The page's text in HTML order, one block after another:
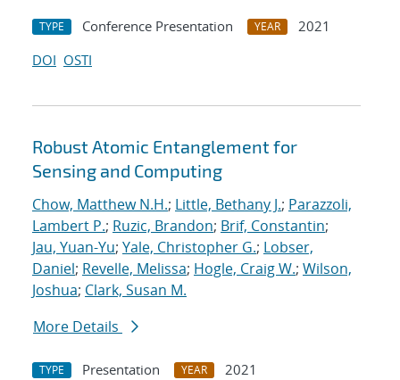
TYPE Conference Presentation YEAR
2021
DOI OSTI
Robust Atomic Entanglement for
Sensing and Computing
Chow, Matthew N.H.; Little, Bethany J.; Parazzoli,
Lambert P.; Ruzic, Brandon; Brif, Constantin;
Jau, Yuan-Yu; Yale, Christopher G.; Lobser,
Daniel; Revelle, Melissa; Hogle, Craig W.; Wilson,
Joshua; Clark, Susan M.
More Details
TYPE Presentation YEAR
2021